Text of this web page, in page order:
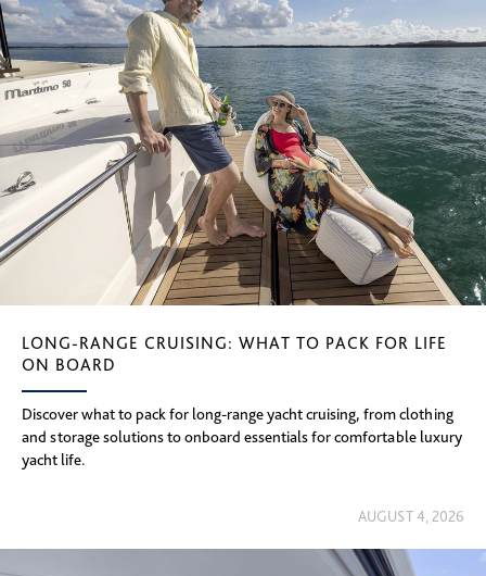
LONG-RANGE CRUISING: WHAT TO PACK FOR LIFE
ON BOARD
Discover what to pack for long-range yacht cruising, from clothing
and storage solutions to onboard essentials for comfortable luxury
yacht life.
AUGUST 4, 2026